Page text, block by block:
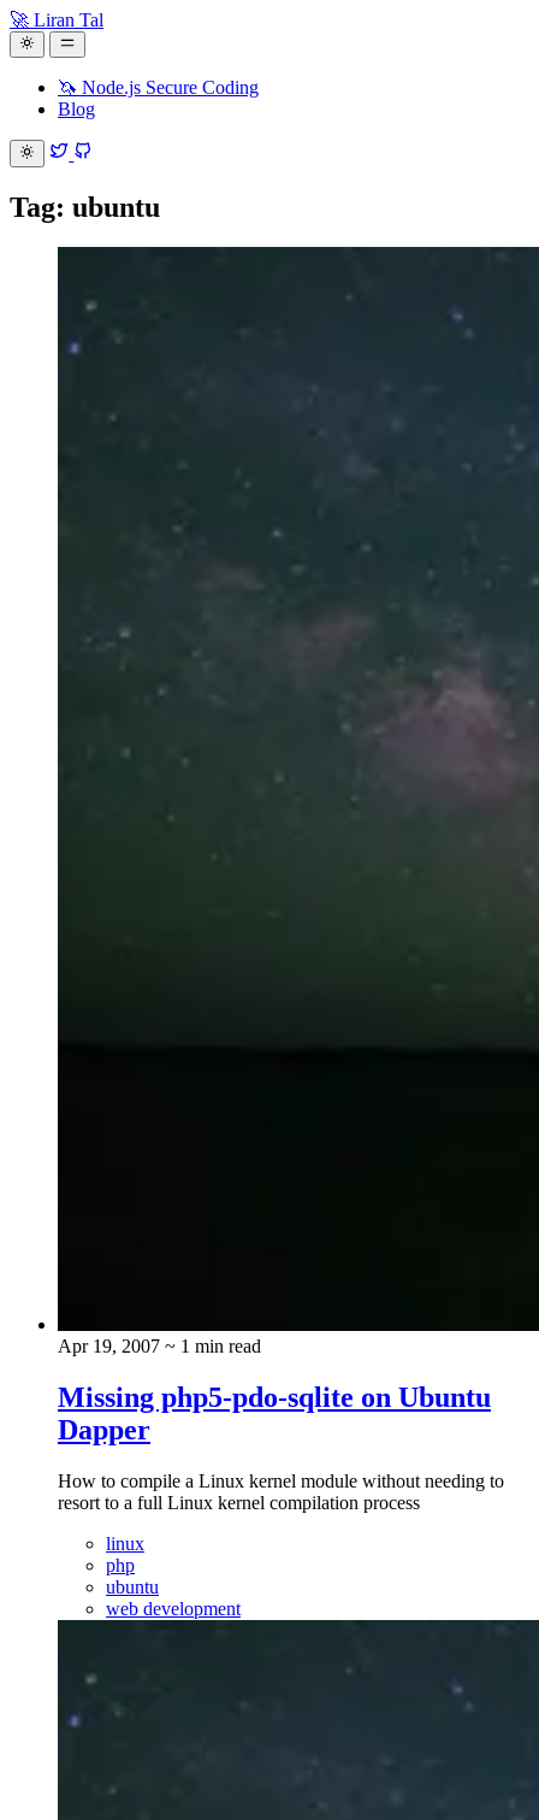
🚀 Liran Tal
🦄 Node.js Secure Coding
Blog
Tag: ubuntu
Apr 19, 2007 ~ 1 min read
Missing php5-pdo-sqlite on Ubuntu
Dapper
How to compile a Linux kernel module without needing to
resort to a full Linux kernel compilation process
linux
php
ubuntu
web development